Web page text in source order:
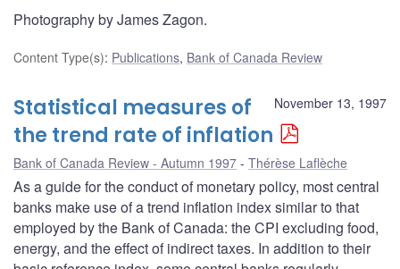
Photography by James Zagon.
Content Type(s): Publications, Bank of Canada Review
November 13, 1997
Statistical measures of
the trend rate of inflation
Bank of Canada Review - Autumn 1997 Thérèse Laflèche
As a guide for the conduct of monetary policy, most central
banks make use of a trend inflation index similar to that
employed by the Bank of Canada: the CPI excluding food,
energy, and the effect of indirect taxes. In addition to their